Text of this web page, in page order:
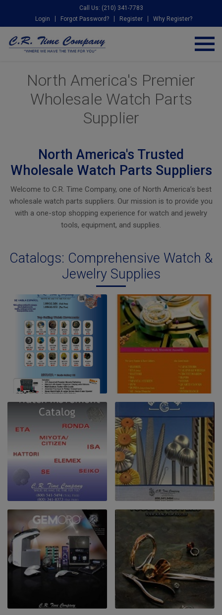
Call Us: (210) 341-7783
Login
Forgot Password? Register Why Register?
North America's Premier
Wholesale Watch Parts
Supplier
North America's Trusted
Wholesale Watch Parts Suppliers
Welcome to C.R. Time Company, one of North America’s best
wholesale watch parts suppliers. Our mission is to provide you
with a one-stop shopping experience for watch and jewelry
tools, equipment, and supplies.
Catalogs: Comprehensive Watch &
Jewelry Supplies